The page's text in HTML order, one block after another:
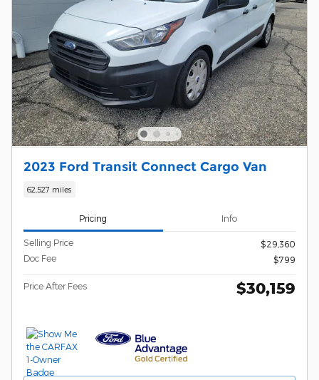
2023 Ford Transit Connect Cargo Van
62,527 miles
Pricing Info
Selling Price
$29,360
Doc Fee
$799
Price After Fees $30,159